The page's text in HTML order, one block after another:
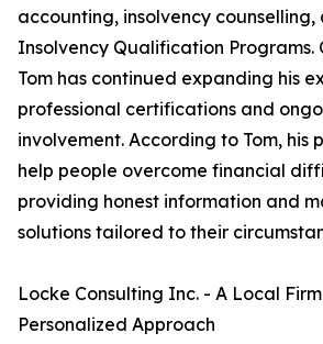
accounting, insolvency
Insolvency Qualification Programs.
Tom has continued expanding his
professional certifications and
involvement. According to Tom, his
help people overcome financial
providing honest information and
solutions tailored to their
Locke Consulting Inc. - A Local
Personalized Approach